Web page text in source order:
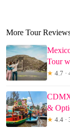
More Tour
Tour
★ 4.7 ·
&
★ 4.4 ·